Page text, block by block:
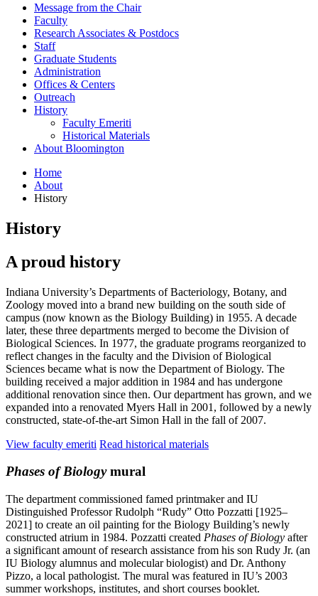
Message from the Chair
Faculty
Research Associates & Postdocs
Staff
Graduate Students
Administration
Offices & Centers
Outreach
History
Faculty Emeriti
Historical Materials
About Bloomington
Home
About
History
History
A proud history
Indiana University’s Departments of Bacteriology, Botany, and
Zoology moved into a brand new building on the south side of
campus (now known as the Biology Building) in 1955. A decade
later, these three departments merged to become the Division of
Biological Sciences. In 1977, the graduate programs reorganized to
reflect changes in the faculty and the Division of Biological
Sciences became what is now the Department of Biology. The
building received a major addition in 1984 and has undergone
additional renovation since then. Our department has grown, and we
expanded into a renovated Myers Hall in 2001, followed by a newly
constructed, state-of-the-art Simon Hall in the fall of 2007.
View faculty emeriti Read historical materials
Phases of Biologymural
The department commissioned famed printmaker and IU
Distinguished Professor Rudolph “Rudy” Otto Pozzatti [1925–
2021] to create an oil painting for the Biology Building’s newly
constructed atrium in 1984. Pozzatti created Phases of Biology after
a significant amount of research assistance from his son Rudy Jr. (an
IU Biology alumnus and molecular biologist) and Dr. Anthony
Pizzo, a local pathologist. The mural was featured in IU’s 2003
summer workshops, institutes, and short courses booklet.